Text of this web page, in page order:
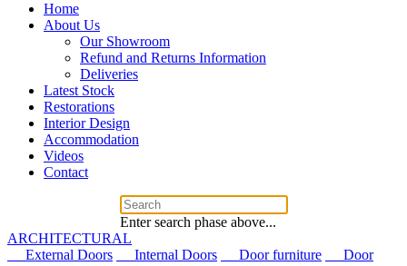
Home
About Us
Our Showroom
Refund and Returns Information
Deliveries
Latest Stock
Restorations
Interior Design
Accommodation
Videos
Contact
Enter search phase above...
ARCHITECTURAL
External Doors
Internal Doors Door furniture
Door